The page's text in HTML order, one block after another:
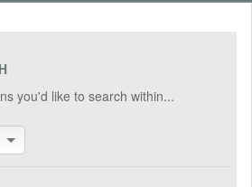
you'd like to search within...